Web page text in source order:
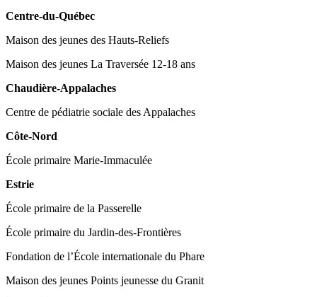
Centre-du-Québec
Maison des jeunes des Hauts-Reliefs
Maison des jeunes La Traversée 12-18 ans
Chaudière-Appalaches
Centre de pédiatrie sociale des Appalaches
Côte-Nord
École primaire Marie-Immaculée
Estrie
École primaire de la Passerelle
École primaire du Jardin-des-Frontières
Fondation de l’École internationale du Phare
Maison des jeunes Points jeunesse du Granit